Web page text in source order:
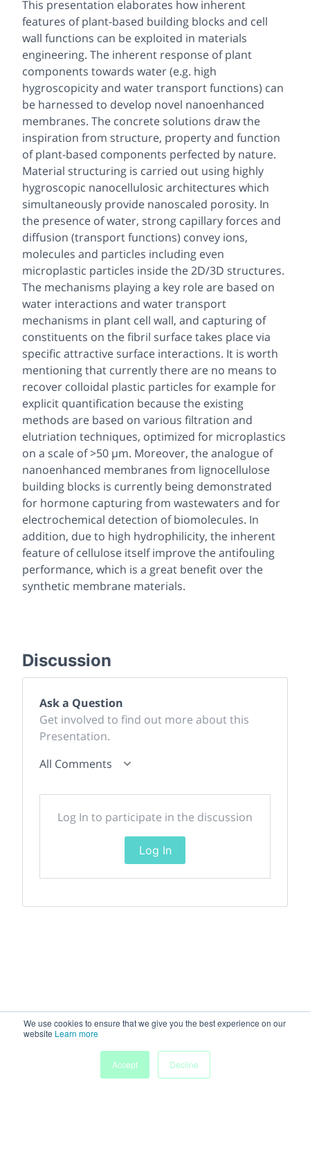
We use cookies to ensure that we give you the best experience on our
website Learn more
Accept
Decline
This presentation elaborates how inherent
features of plant-based building blocks and cell
wall functions can be exploited in materials
engineering. The inherent response of plant
components towards water (e.g. high
hygroscopicity and water transport functions) can
be harnessed to develop novel nanoenhanced
membranes. The concrete solutions draw the
inspiration from structure, property and function
of plant-based components perfected by nature.
Material structuring is carried out using highly
hygroscopic nanocellulosic architectures which
simultaneously provide nanoscaled porosity. In
the presence of water, strong capillary forces and
diffusion (transport functions) convey ions,
molecules and particles including even
microplastic particles inside the 2D/3D structures.
The mechanisms playing a key role are based on
water interactions and water transport
mechanisms in plant cell wall, and capturing of
constituents on the fibril surface takes place via
specific attractive surface interactions. It is worth
mentioning that currently there are no means to
recover colloidal plastic particles for example for
explicit quantification because the existing
methods are based on various filtration and
elutriation techniques, optimized for microplastics
on a scale of >50 µm. Moreover, the analogue of
nanoenhanced membranes from lignocellulose
building blocks is currently being demonstrated
for hormone capturing from wastewaters and for
electrochemical detection of biomolecules. In
addition, due to high hydrophilicity, the inherent
feature of cellulose itself improve the antifouling
performance, which is a great benefit over the
synthetic membrane materials.
Discussion
Ask a Question
Get involved to find out more about this
Presentation.
All Comments
Log In to participate in the discussion
Log In